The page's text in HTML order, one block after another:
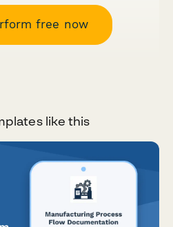
free now
like this